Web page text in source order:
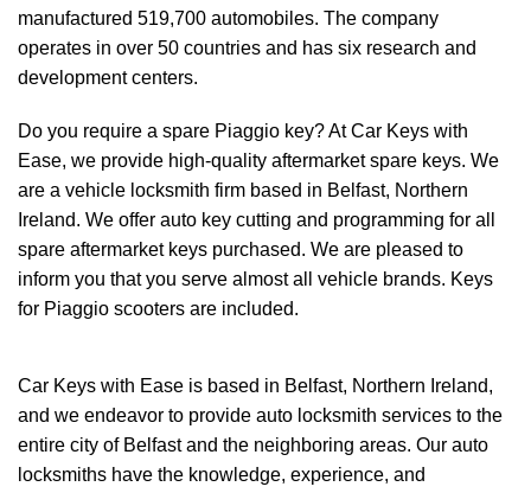
manufactured 519,700 automobiles. The company
operates in over 50 countries and has six research and
development centers.
Do you require a spare Piaggio key? At Car Keys with
Ease, we provide high-quality aftermarket spare keys. We
are a vehicle locksmith firm based in Belfast, Northern
Ireland. We offer auto key cutting and programming for all
spare aftermarket keys purchased. We are pleased to
inform you that you serve almost all vehicle brands. Keys
for Piaggio scooters are included.
Car Keys with Ease is based in Belfast, Northern Ireland,
and we endeavor to provide auto locksmith services to the
entire city of Belfast and the neighboring areas. Our auto
locksmiths have the knowledge, experience, and